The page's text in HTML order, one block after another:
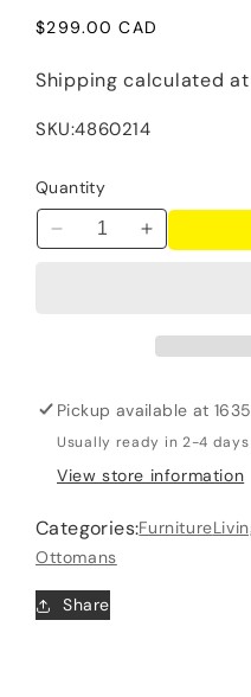
Regular
$299.00 CAD
Shipping calculated
SKU:4860214
Quantity
Decrease
Jute
Increase
Ottoman
Jute
Pickup available at
Usually ready in 2-4 days
View store information
Categories:Furniture
Ottomans
Share